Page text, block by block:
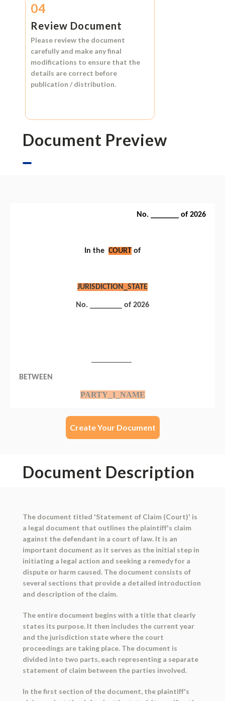
04
Review Document
Please review the document
carefully and make any final
modifications to ensure that the
details are correct before
publication / distribution.
Document Preview
Create Your Document
Document Description
The document titled 'Statement of Claim (Court)' is
a legal document that outlines the plaintiff's claim
against the defendant in a court of law. It is an
important document as it serves as the initial step in
initiating a legal action and seeking a remedy for a
dispute or harm caused. The document consists of
several sections that provide a detailed introduction
and description of the claim.
The entire document begins with a title that clearly
states its purpose. It then includes the current year
and the jurisdiction state where the court
proceedings are taking place. The document is
divided into two parts, each representing a separate
statement of claim between the parties involved.
In the first section of the document, the plaintiff's